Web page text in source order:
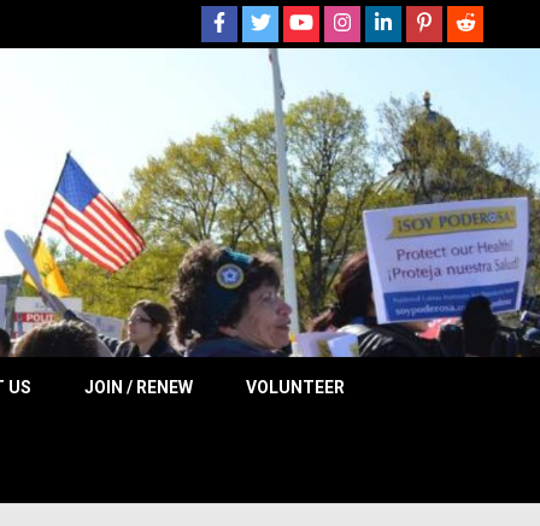
US JOIN / RENEW VOLUNTEER